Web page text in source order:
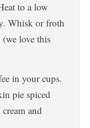
to a low
Whisk or froth
love this
in your cups.
pie spiced
and